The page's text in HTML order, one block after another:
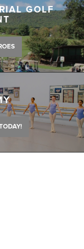
GOLF